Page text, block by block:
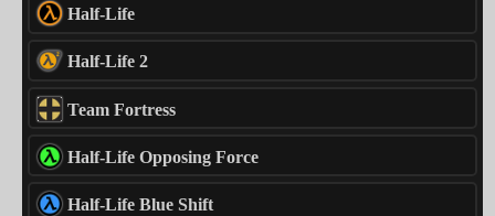
Half-Life
Half-Life 2
Team Fortress
Half-Life Opposing Force
Half-Life Blue Shift